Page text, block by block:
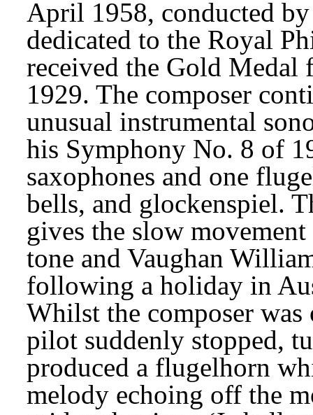
April 1958, conducted
dedicated to the Royal
received the Gold Medal
1929. The composer
unusual instrumental
his Symphony No. 8 of
saxophones and one
bells, and glockenspiel.
gives the slow
tone and Vaughan
following a holiday in
Whilst the composer
pilot suddenly stopped,
produced a flugelhorn
melody echoing off the